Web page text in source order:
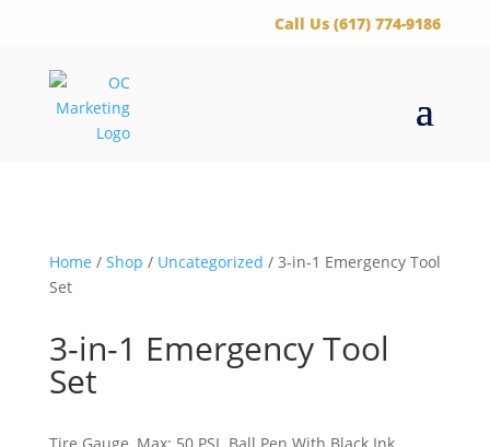
‪Call Us (617) 774-9186
Home / Shop / Uncategorized / 3-in-1 Emergency Tool
Set
3-in-1 Emergency Tool
Set